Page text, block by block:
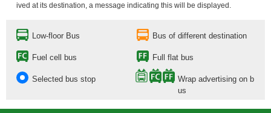
ived at its destination, a message indicating this will be displayed.
Low-floor Bus Bus of different destination
Fuel cell bus Full flat bus
Selected bus stop
Wrap advertising on b
us